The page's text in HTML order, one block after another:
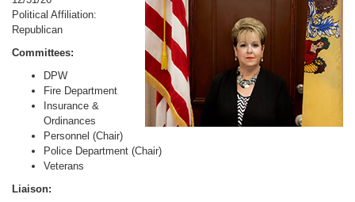
Political Affiliation:
Republican
Committees:
DPW
Fire Department
Insurance &
Ordinances
Personnel (Chair)
Police Department (Chair)
Veterans
Liaison: